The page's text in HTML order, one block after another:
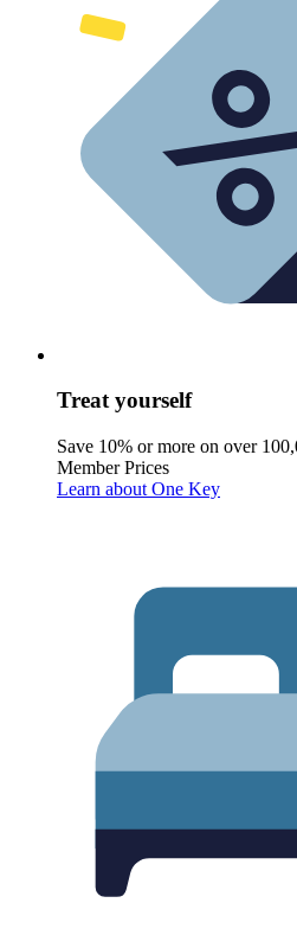
Treat yourself
Save 10% or more on over
Member Prices
Learn about One Key